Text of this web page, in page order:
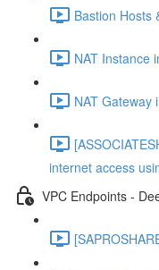
Bastion Hosts
NAT Instance
NAT Gateway
internet access
VPC Endpoints -